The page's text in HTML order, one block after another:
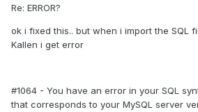
Re: ERROR?
ok i fixed this.. but when i import the SQL
Kallen i get error
#1064 - You have an error in your SQL
that corresponds to your MySQL server